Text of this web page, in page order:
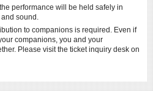
performance will be held safely in
sound.
to companions is required. Even if
companions, you and your
Please visit the ticket inquiry desk on